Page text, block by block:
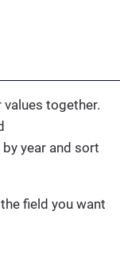
together.
year and sort
field you want